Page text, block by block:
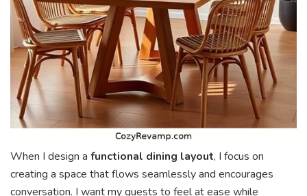
When I design a functional dining layout, I focus on
creating a space that flows seamlessly and encourages
conversation. I want my guests to feel at ease while